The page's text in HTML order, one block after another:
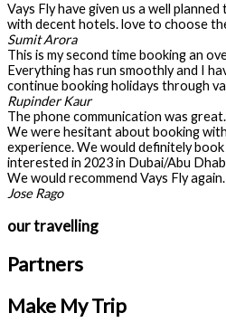
Vays Fly have given us a well
with decent hotels. love to choose
Sumit Arora
This is my second time booking an
Everything has run smoothly and I
continue booking holidays through
Rupinder Kaur
The phone communication was great.
We were hesitant about booking
experience. We would definitely
interested in 2023 in Dubai/Abu
We would recommend Vays Fly again.
Jose Rago
our travelling
Partners
Make My Trip